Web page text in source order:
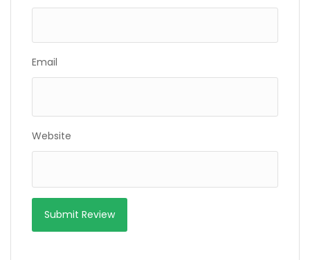
Email
Website